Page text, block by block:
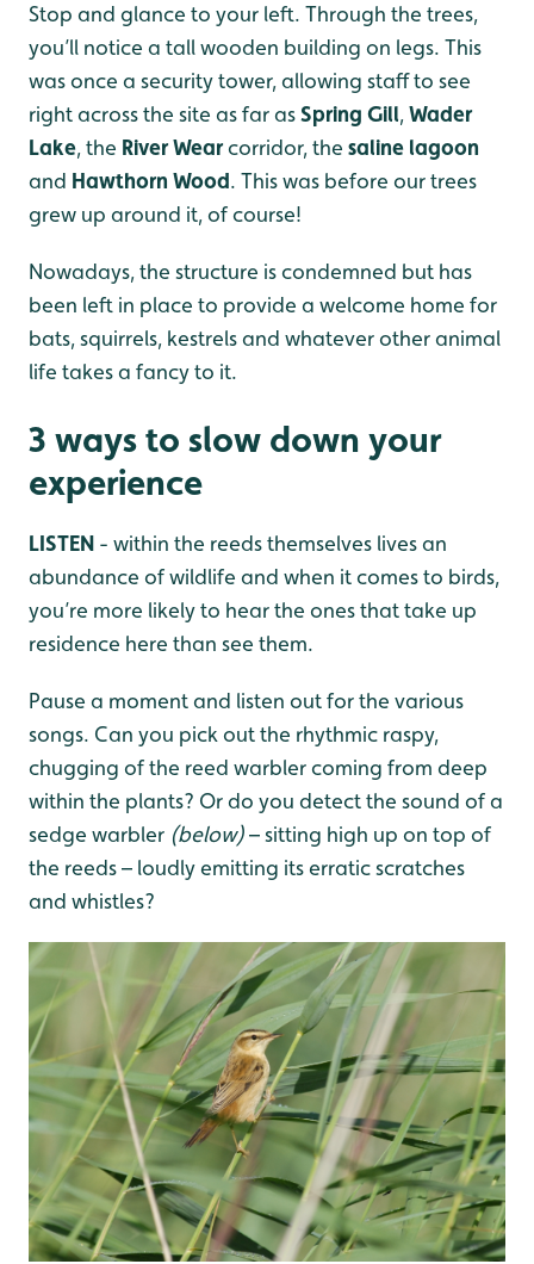
Stop and glance to your left. Through the trees,
you’ll notice a tall wooden building on legs. This
was once a security tower, allowing staff to see
right across the site as far asSpring Gill,Wader
Lake, the River Wearcorridor, the saline lagoon
and Hawthorn Wood. This was before our trees
grew up around it, of course!
Nowadays, the structure is condemned but has
been left in place to provide a welcome home for
bats, squirrels, kestrels and whatever other animal
life takes a fancy to it.
3 ways to slow down your
experience
LISTEN - within the reeds themselves lives an
abundance of wildlife and when it comes to birds,
you’re more likely to hear the ones that take up
residence here than see them.
Pause a moment and listen out for the various
songs. Can you pick out the rhythmic raspy,
chugging of the reed warbler coming from deep
within the plants? Or do you detect the sound of a
sedge warbler (below)– sitting high up on top of
the reeds – loudly emitting its erratic scratches
and whistles?